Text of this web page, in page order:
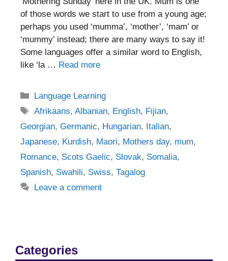
of those words we start to use from a young age;
perhaps you used ‘mumma’, ‘mother’, ‘mam’ or
‘mummy’ instead; there are many ways to say it!
Some languages offer a similar word to English,
like ‘la … Read more
Categories
Language Learning
Tags
Afrikaans,Albanian, English, Fijian,
Georgian, Germanic, Hungarian, Italian,
Japanese, Kurdish, Maori, Mothers day, mum,
Romance, Scots Gaelic, Slovak, Somalia,
Spanish, Swahili, Swiss, Tagalog
Leave a comment
Categories